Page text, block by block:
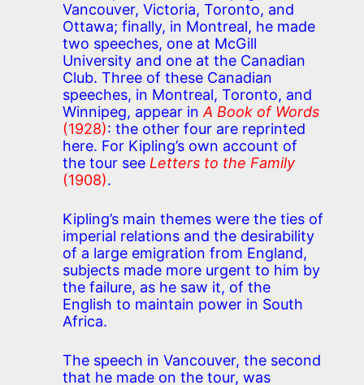
Vancouver, Victoria, Toronto, and
Ottawa; finally, in Montreal, he made
two speeches, one at McGill
University and one at the Canadian
Club. Three of these Canadian
speeches, in Montreal, Toronto, and
Winnipeg, appear inA Book of Words
(1928): the other four are reprinted
here. For Kipling’s own account of
the tour see Letters to the Family
(1908).
Kipling’s main themes were the ties of
imperial relations and the desirability
of a large emigration from England,
subjects made more urgent to him by
the failure, as he saw it, of the
English to maintain power in South
Africa.
The speech in Vancouver, the second
that he made on the tour, was